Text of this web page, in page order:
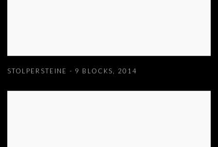
STOLPERSTEINE - 9 BLOCKS, 2014